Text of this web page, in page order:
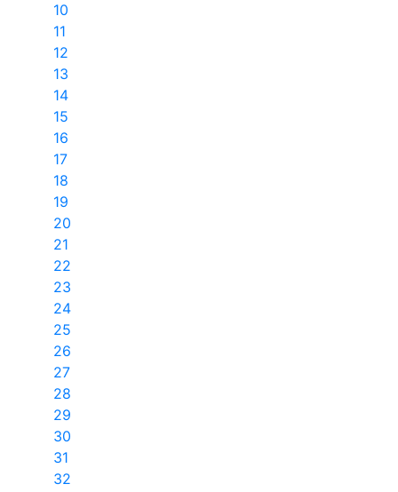
10
11
12
13
14
15
16
17
18
19
20
21
22
23
24
25
26
27
28
29
30
31
32